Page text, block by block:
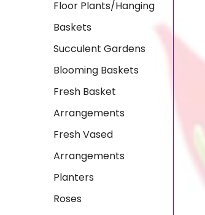
Floor Plants/Hanging
Baskets
Succulent Gardens
Blooming Baskets
Fresh Basket
Arrangements
Fresh Vased
Arrangements
Planters
Roses